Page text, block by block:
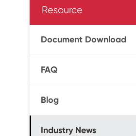
Resource
Document Download
FAQ
Blog
Industry News